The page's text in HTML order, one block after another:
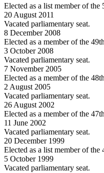
Elected as a list member of the
20 August 2011
Vacated parliamentary seat.
8 December 2008
Elected as a member of the
3 October 2008
Vacated parliamentary seat.
7 November 2005
Elected as a member of the
2 August 2005
Vacated parliamentary seat.
26 August 2002
Elected as a member of the
11 June 2002
Vacated parliamentary seat.
20 December 1999
Elected as a list member of the
5 October 1999
Vacated parliamentary seat.